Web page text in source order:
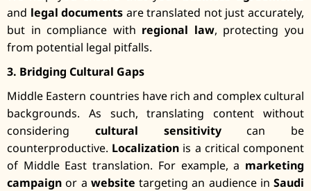
and legal documents are translated not just accurately,
but in compliance with regional law, protecting you
from potential legal pitfalls.
3. Bridging Cultural Gaps
Middle Eastern countries have rich and complex cultural
backgrounds. As such, translating content without
considering cultural sensitivitycan be
counterproductive. Localization is a critical component
of Middle East translation. For example, a marketing
campaign or a website targeting an audience in Saudi